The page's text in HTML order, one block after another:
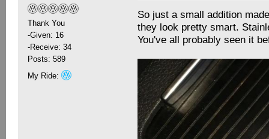
Thank You
-Given: 16
-Receive: 34
Posts: 589
My Ride:
So just a small addition
they look pretty smart.
You've all probably seen it